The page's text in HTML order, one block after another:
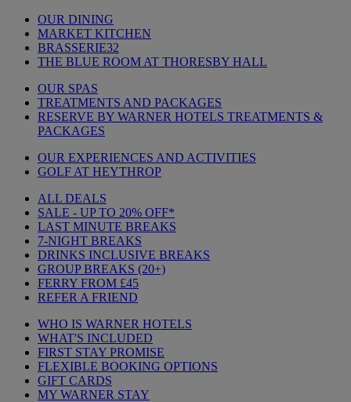
OUR DINING
MARKET KITCHEN
BRASSERIE32
THE BLUE ROOM AT THORESBY HALL
OUR SPAS
TREATMENTS AND PACKAGES
RESERVE BY WARNER HOTELS TREATMENTS &
PACKAGES
OUR EXPERIENCES AND ACTIVITIES
GOLF AT HEYTHROP
ALL DEALS
SALE - UP TO 20% OFF*
LAST MINUTE BREAKS
7-NIGHT BREAKS
DRINKS INCLUSIVE BREAKS
GROUP BREAKS (20+)
FERRY FROM £45
REFER A FRIEND
WHO IS WARNER HOTELS
WHAT'S INCLUDED
FIRST STAY PROMISE
FLEXIBLE BOOKING OPTIONS
GIFT CARDS
MY WARNER STAY